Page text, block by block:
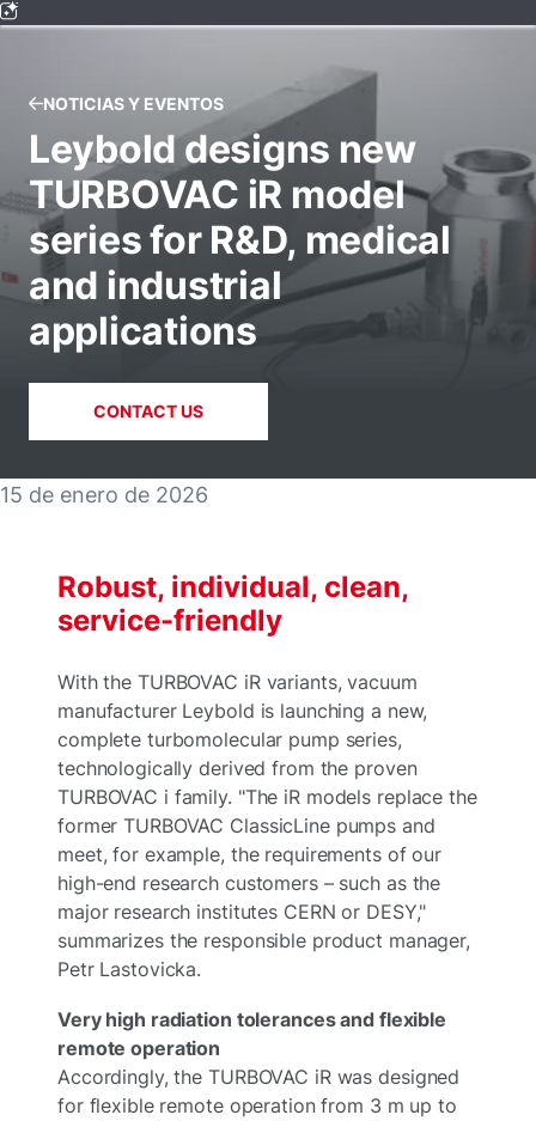
NOTICIAS Y EVENTOS
Leybold designs new
TURBOVAC iR model
series for R&D, medical
and industrial
applications
CONTACT US
15 de enero de 2026
Robust, individual, clean,
service-friendly
With the TURBOVAC iR variants, vacuum
manufacturer Leybold is launching a new,
complete turbomolecular pump series,
technologically derived from the proven
TURBOVAC i family. "The iR models replace the
former TURBOVAC ClassicLine pumps and
meet, for example, the requirements of our
high-end research customers – such as the
major research institutes CERN or DESY,"
summarizes the responsible product manager,
Petr Lastovicka.
Very high radiation tolerances and flexible
remote operation
Accordingly, the TURBOVAC iR was designed
for flexible remote operation from 3 m up to